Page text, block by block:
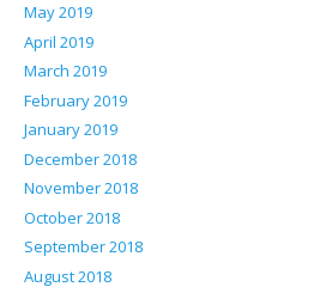
May 2019
April 2019
March 2019
February 2019
January 2019
December 2018
November 2018
October 2018
September 2018
August 2018